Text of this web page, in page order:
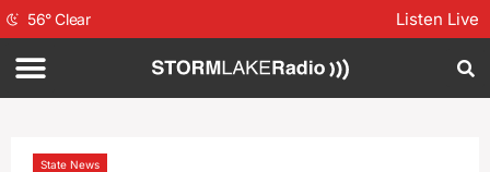
56°Clear Listen Live
State News